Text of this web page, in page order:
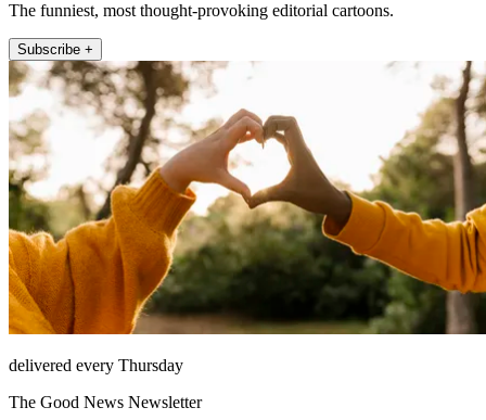
The funniest, most thought-provoking editorial cartoons.
Subscribe +
delivered every Thursday
The Good News Newsletter